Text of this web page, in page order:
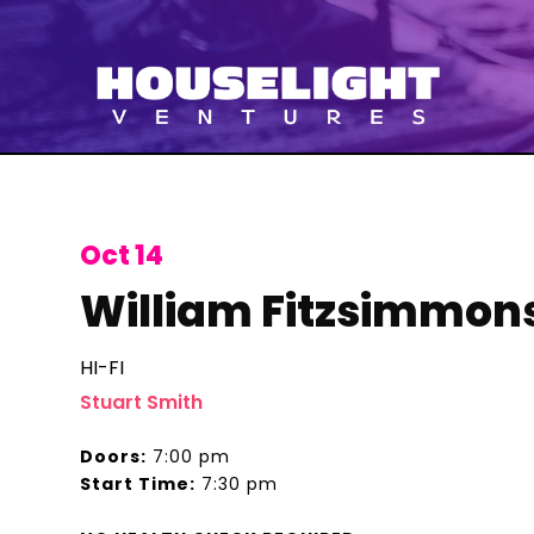
Oct 14
William
HI-FI
Stuart Smith
Doors: 7:00 pm
Start Time: 7:30 pm